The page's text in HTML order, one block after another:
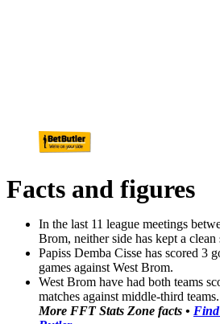
Facts and figures
In the last 11 league meetings
Brom, neither side has kept a clean
Papiss Demba Cisse has scored 3
games against West Brom.
West Brom have had both teams
matches against middle-third teams.
More FFT Stats Zone facts • Find